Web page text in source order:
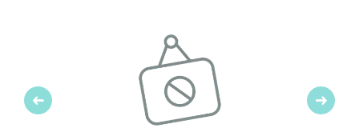
Previous Next